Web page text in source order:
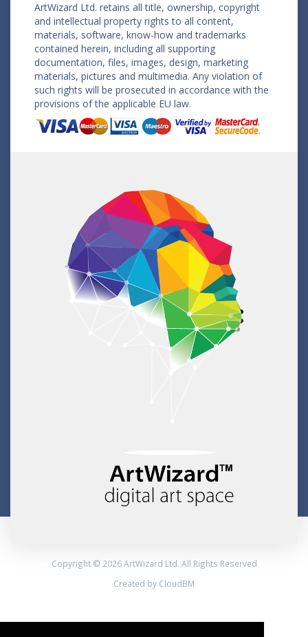
ArtWizard Ltd. retains all title, ownership, copyright
and intellectual property rights to all content,
materials, software, know-how and trademarks
contained herein, including all supporting
documentation, files, images, design, marketing
materials, pictures and multimedia. Any violation of
such rights will be prosecuted in accordance with the
provisions of the applicable EU law.
Copyright © 2026 ArtWizard Ltd. All Rights Reserved
Created by CloudBM